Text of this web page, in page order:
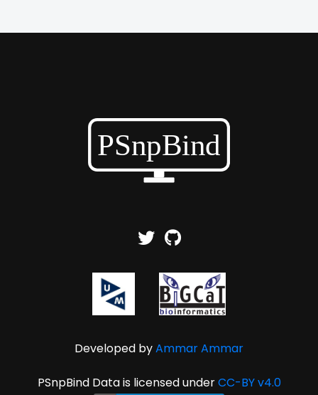
Developed byAmmar Ammar
PSnpBind Data is licensed underCC-BY v4.0